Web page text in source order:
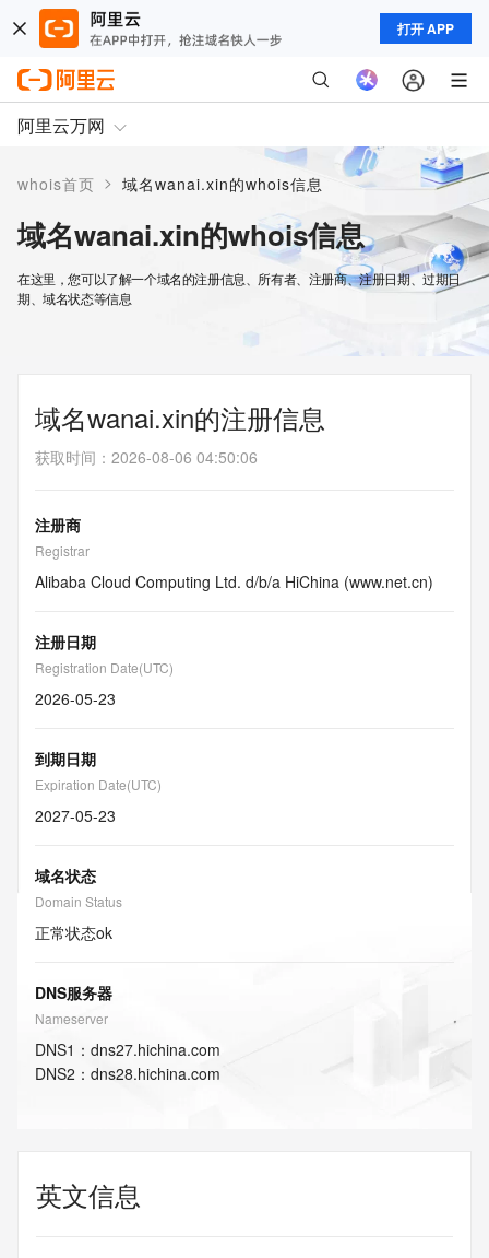
打开 APP
阿里云万网
whois首页 > 域名wanai.xin的whois信息
域名wanai.xin的whois信息
在这里，您可以了解一个域名的注册信息、所有者、注册商、注册日期、过期日
期、域名状态等信息
域名wanai.xin的注册信息
获取时间 ： 2026-08-06 04:50:06
注册商
Registrar
Alibaba Cloud Computing Ltd. d/b/a HiChina (www.net.cn)
注册日期
Registration Date(UTC)
2026-05-23
到期日期
Expiration Date(UTC)
2027-05-23
域名状态
Domain Status
正常状态ok
DNS服务器
Nameserver
DNS1 ： dns27.hichina.com
DNS2 ： dns28.hichina.com
英文信息